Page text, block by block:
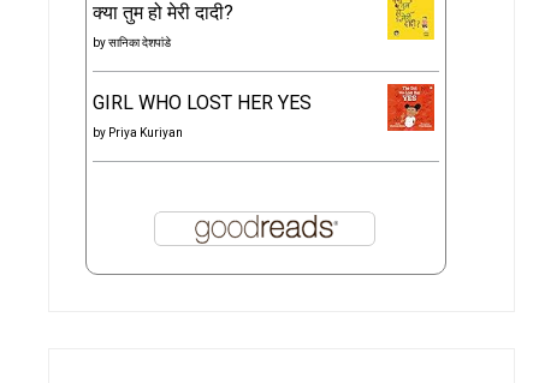
क्या तुम हो मेरी दादी?
byसानिका देशपांडे
GIRL WHO LOST HER YES
by Priya Kuriyan